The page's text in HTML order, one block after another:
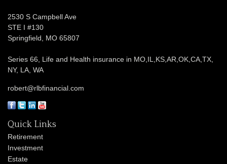
2530 S Campbell Ave
STE I #130
Springfield,
MO 65807
Series 66, Life and Health insurance in MO,IL,KS,AR,OK,CA,TX,
NY, LA, WA
robert@rlbfinancial.com
Quick Links
Retirement
Investment
Estate